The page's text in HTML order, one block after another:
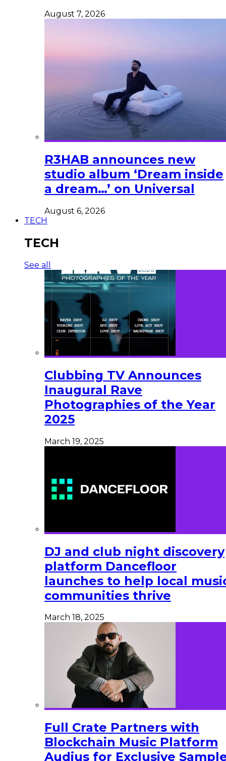
August 7, 2026
R3HAB announces new
studio album ‘Dream inside
a dream…’ on Universal
August 6, 2026
TECH
TECH
See all
Clubbing TV Announces
Inaugural Rave
Photographies of the Year
2025
March 19, 2025
DJ and club night discovery
platform Dancefloor
launches to help local
communities thrive
March 18, 2025
Full Crate Partners with
Blockchain Music Platform
Audius for Exclusive